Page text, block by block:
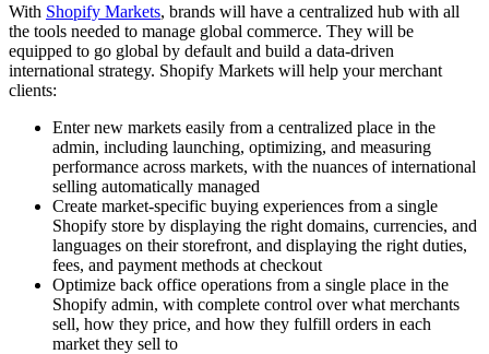
With Shopify Markets, brands will have a centralized hub with all
the tools needed to manage global commerce. They will be
equipped to go global by default and build a data-driven
international strategy. Shopify Markets will help your merchant
clients:
Enter new markets easily from a centralized place in the
admin, including launching, optimizing, and measuring
performance across markets, with the nuances of international
selling automatically managed
Create market-specific buying experiences from a single
Shopify store by displaying the right domains, currencies, and
languages on their storefront, and displaying the right duties,
fees, and payment methods at checkout
Optimize back office operations from a single place in the
Shopify admin, with complete control over what merchants
sell, how they price, and how they fulfill orders in each
market they sell to